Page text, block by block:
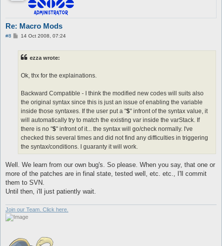
Re: Macro Mods
#8
P14 Oct 2008, 07:24
ezza wrote:
Ok, thx for the explainations.
Backward Compatible - I think the modified new codes will suits also
the original syntax since this is just an issue of enabling the variable
inside those syntaxes. If the user put a "$" infront of the syntax value, it
will automatically try to match the existing var inside the varStack. If
there is no "$" infront of it... the syntax will go/check normally. I've
checked this several times and did not find any difficulties in triggering
the syntax/conditions. I guaranty it will work.
Well. We learn from our own bug's. So please. When you say, that one or
more of the patches are in final state, tested well, etc. etc., I'll commit
them to SVN.
Until then, i'll just patiently wait.
Join our Team. Click here.